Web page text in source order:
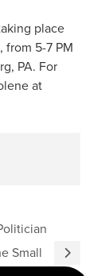
place
from 5-7 PM
PA. For
at
Small